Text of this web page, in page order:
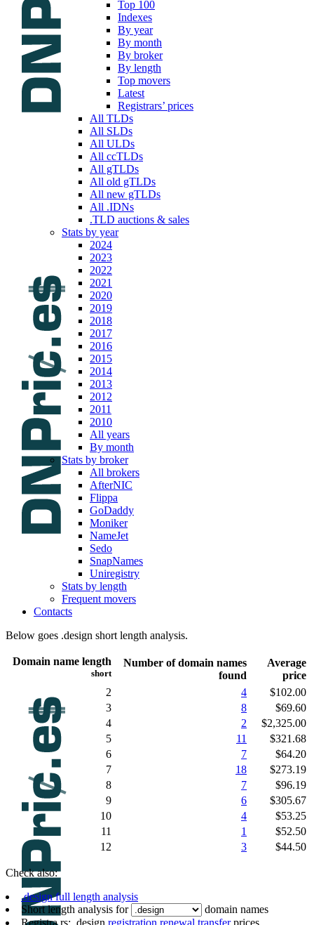
Top 100
Indexes
By year
By month
By broker
By length
Top movers
Latest
Registrars’ prices
All TLDs
All SLDs
All ULDs
All ccTLDs
All gTLDs
All old gTLDs
All new gTLDs
All .IDNs
.TLD auctions & sales
Stats by year
2024
2023
2022
2021
2020
2019
2018
2017
2016
2015
2014
2013
2012
2011
2010
All years
By month
Stats by broker
All brokers
AfterNIC
Flippa
GoDaddy
Moniker
NameJet
Sedo
SnapNames
Uniregistry
Stats by length
Frequent movers
Contacts
Below goes .design short length analysis.
Domain name length
short
Number of domain names
found
Average
price
2
4
$102.00
3
8
$69.60
4
2
$2,325.00
5
11
$321.68
6
7
$64.20
7
18
$273.19
8
7
$96.19
9
6
$305.67
10
4
$53.25
11
1
$52.50
12
3 $44.50
Check also:
.design full length analysis
Short length analysis for
domain names
Registra.rs: .design registration renewal transferprices